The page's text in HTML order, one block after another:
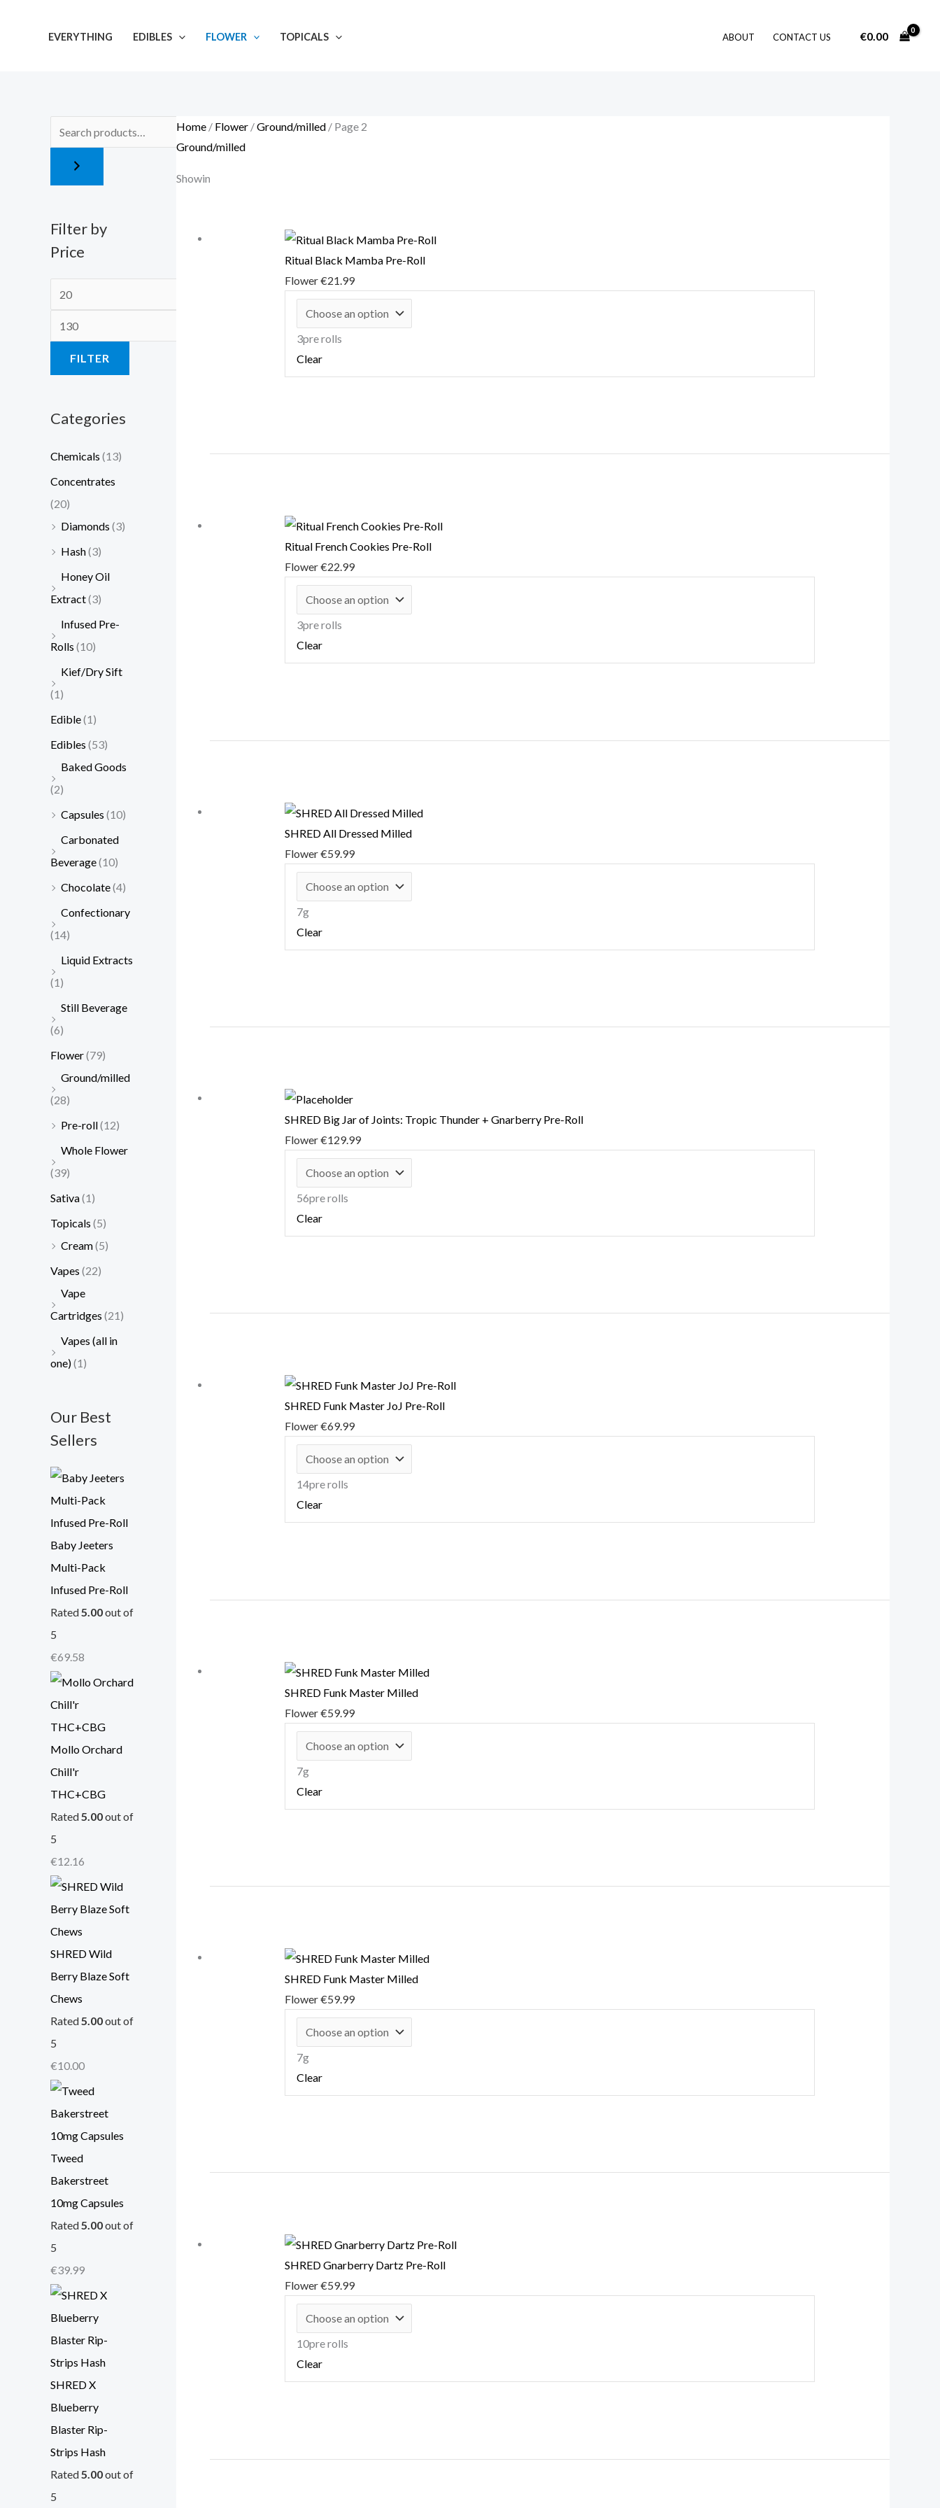
EVERYTHING EDIBLES FLOWER TOPICALS ABOUT CONTACT US €0.00
Filter by
Price
i
c
a
c
FILTER
Categories
Chemicals (13)
Concentrates
(20)
Diamonds (3)
Hash(3)
Honey Oil
Extract(3)
Infused Pre-
Rolls (10)
Kief/Dry Sift
(1)
Edible(1)
Edibles (53)
Baked Goods
(2)
Capsules (10)
Carbonated
Beverage(10)
Chocolate(4)
Confectionary
(14)
Liquid Extracts
(1)
Still Beverage
(6)
Flower(79)
Ground/milled
(28)
Pre-roll(12)
Whole Flower
(39)
Sativa(1)
Topicals (5)
Cream(5)
Vapes (22)
Vape
Cartridges (21)
Vapes (all in
one)(1)
Our Best
Sellers
Baby Jeeters
Multi-Pack
Infused Pre-Roll
Rated5.00out of
5
€69.58
Mollo Orchard
Chill'r
THC+CBG
Rated5.00out of
5
€12.16
SHRED Wild
Berry Blaze Soft
Chews
Rated5.00out of
5
€10.00
Tweed
Bakerstreet
10mg Capsules
Rated5.00out of
5
€39.99
SHRED X
Blueberry
Blaster Rip-
Strips Hash
Rated5.00out of
5
Home / Flower /Ground/milled / Page 2
Ground/milled
Showing 13–24 of 28 results
Ritual Black Mamba Pre-Roll
Flower€21.99
3pre rolls
Clear
Ritual French Cookies Pre-Roll
Flower€22.99
3pre rolls
Clear
SHRED All Dressed Milled
Flower€59.99
7g
Clear
SHRED Big Jar of Joints: Tropic Thunder + Gnarberry Pre-Roll
Flower€129.99
56pre rolls
Clear
SHRED Funk Master JoJ Pre-Roll
Flower€69.99
14pre rolls
Clear
SHRED Funk Master Milled
Flower€59.99
7g
Clear
SHRED Funk Master Milled
Flower€59.99
7g
Clear
SHRED Gnarberry Dartz Pre-Roll
Flower€59.99
10pre rolls
Clear